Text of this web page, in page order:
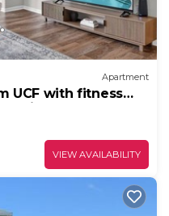
Apartment
UCF with fitness
Oviedo
VIEW AVAILABILITY